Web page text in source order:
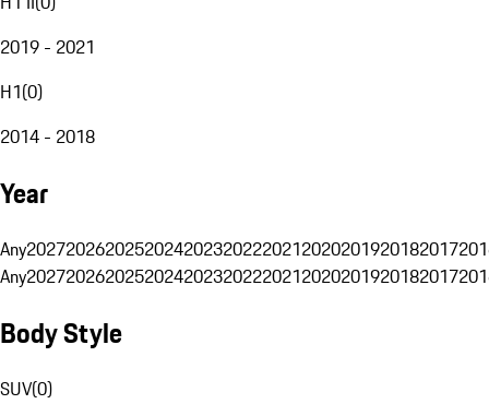
2019 - 2021
H1(0)
2014 - 2018
Year
Any20272026202520242023202220212020201920182017
Any20272026202520242023202220212020201920182017
Body Style
SUV(0)